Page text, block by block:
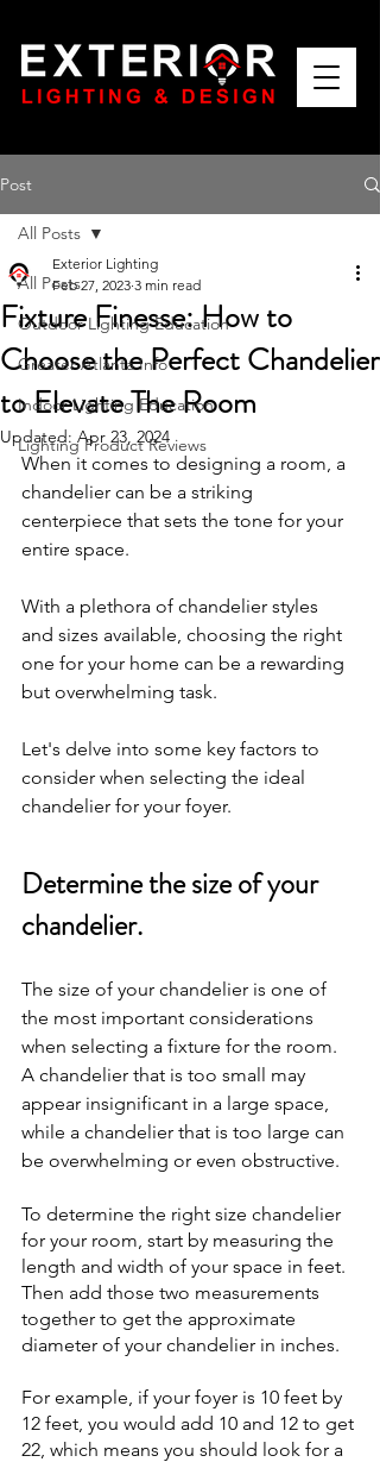
Post
All Posts
Outdoor Lighting Education
Greater Atlanta Info
Indoor Lighting Education
Lighting Product Reviews
All Posts
Fixture Finesse: How to
Choose the Perfect Chandelier
to Elevate The Room
Exterior Lighting
Feb 27, 2023 3 min read
Updated: Apr 23, 2024
When it comes to designing a room, a
chandelier can be a striking
centerpiece that sets the tone for your
entire space.
With a plethora of chandelier styles
and sizes available, choosing the right
one for your home can be a rewarding
but overwhelming task.
Let's delve into some key factors to
consider when selecting the ideal
chandelier for your foyer.
Determine the size of your
chandelier.
The size of your chandelier is one of
the most important considerations
when selecting a fixture for the room.
A chandelier that is too small may
appear insignificant in a large space,
while a chandelier that is too large can
be overwhelming or even obstructive.
To determine the right size chandelier
for your room, start by measuring the
length and width of your space in feet.
Then add those two measurements
together to get the approximate
diameter of your chandelier in inches.
For example, if your foyer is 10 feet by
12 feet, you would add 10 and 12 to get
22, which means you should look for a